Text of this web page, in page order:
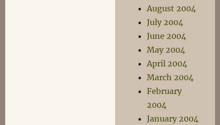
August 2004
July 2004
June 2004
May 2004
April 2004
March 2004
February
2004
January 2004